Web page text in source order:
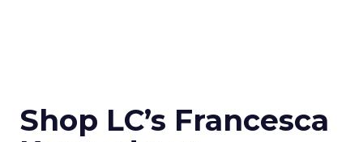
Shop LC’s Francesca